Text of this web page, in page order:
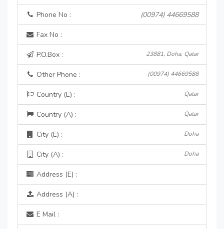
Phone No : (00974) 44669588
Fax No :
P.O.Box : 23881, Doha, Qatar
Other Phone : (00974) 44669588
Country (E) : Qatar
Country (A) : Qatar
City (E) : Doha
City (A) : Doha
Address (E) :
Address (A) :
E Mail :